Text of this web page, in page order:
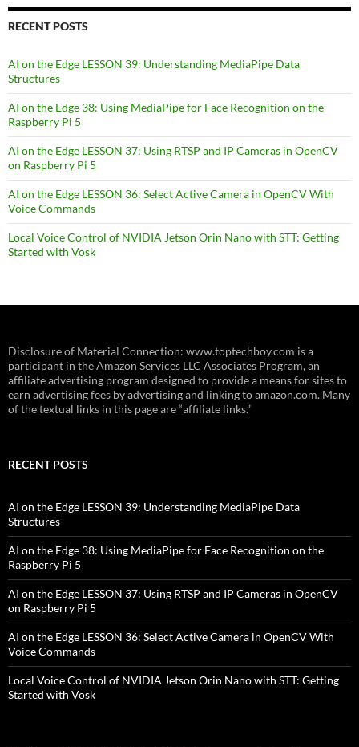
RECENT POSTS
AI on the Edge LESSON 39: Understanding MediaPipe Data
Structures
AI on the Edge 38: Using MediaPipe for Face Recognition on the
Raspberry Pi 5
AI on the Edge LESSON 37: Using RTSP and IP Cameras in OpenCV
on Raspberry Pi 5
AI on the Edge LESSON 36: Select Active Camera in OpenCV With
Voice Commands
Local Voice Control of NVIDIA Jetson Orin Nano with STT: Getting
Started with Vosk
Disclosure of Material Connection: www.toptechboy.com is a
participant in the Amazon Services LLC Associates Program, an
affiliate advertising program designed to provide a means for sites to
earn advertising fees by advertising and linking to amazon.com. Many
of the textual links in this page are “affiliate links.”
RECENT POSTS
AI on the Edge LESSON 39: Understanding MediaPipe Data
Structures
AI on the Edge 38: Using MediaPipe for Face Recognition on the
Raspberry Pi 5
AI on the Edge LESSON 37: Using RTSP and IP Cameras in OpenCV
on Raspberry Pi 5
AI on the Edge LESSON 36: Select Active Camera in OpenCV With
Voice Commands
Local Voice Control of NVIDIA Jetson Orin Nano with STT: Getting
Started with Vosk